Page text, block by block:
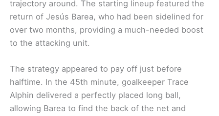
trajectory around. The starting lineup featured the
return of Jesús Barea, who had been sidelined for
over two months, providing a much-needed boost
to the attacking unit.
The strategy appeared to pay off just before
halftime. In the 45th minute, goalkeeper Trace
Alphin delivered a perfectly placed long ball,
allowing Barea to find the back of the net and